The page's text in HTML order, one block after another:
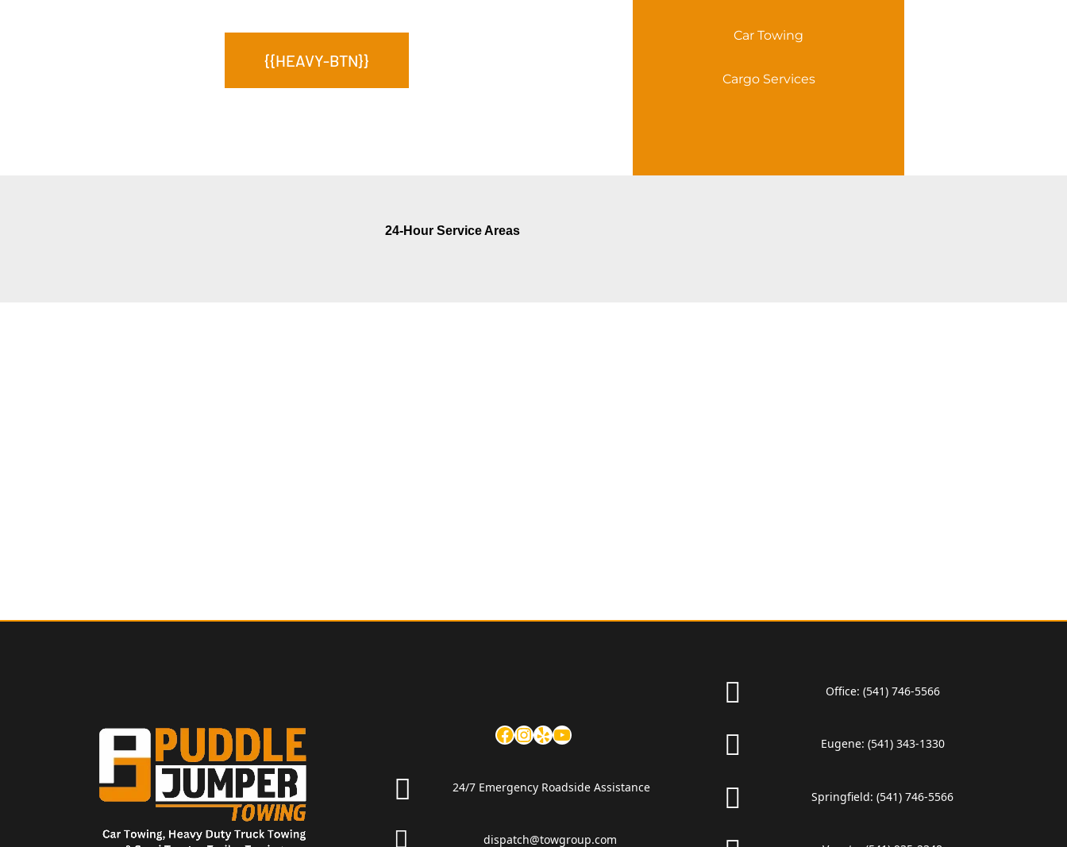
{{HEAVY-BTN}}
Car Towing
Cargo Services
24-Hour Service Areas
24/7 Emergency Roadside Assistance
dispatch@towgroup.com
Office: (541) 746-5566
Eugene: (541) 343-1330
Springfield:(541) 746-5566